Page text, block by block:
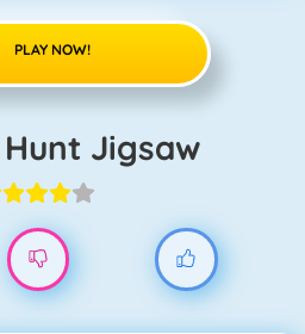
PLAY NOW!
Hunt Jigsaw